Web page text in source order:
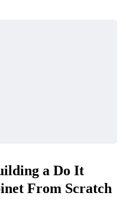
a Do It
From Scratch